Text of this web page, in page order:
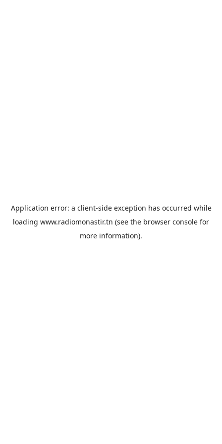
Application error: a client-side exception has occurred while
loading www.radiomonastir.tn (see the browser console for
more information).